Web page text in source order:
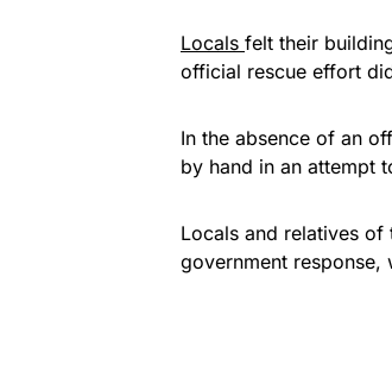
Locals felt their
official rescue effort
In the absence of an
by hand in an attempt
Locals and relatives
government response,